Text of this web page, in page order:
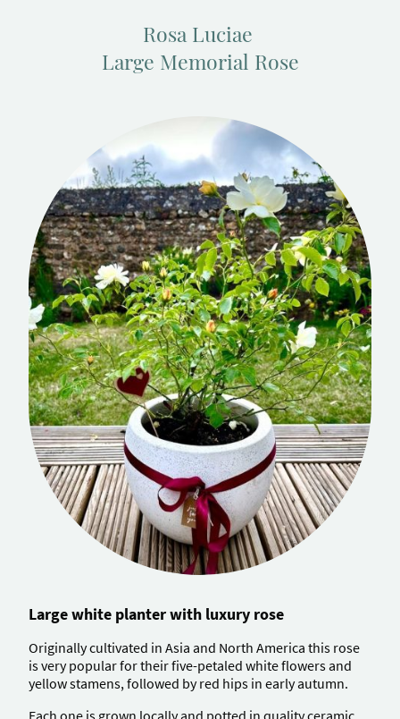
Rosa Luciae
Large Memorial Rose
Large white planter with luxury rose
Originally cultivated in Asia and North America this rose
is very popular for their five-petaled white flowers and
yellow stamens, followed by red hips in early autumn.
Each one is grown locally and potted in quality ceramic